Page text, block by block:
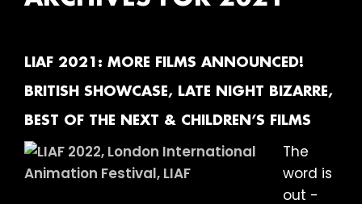
LIAF 2021: MORE FILMS ANNOUNCED!
BRITISH SHOWCASE, LATE NIGHT BIZARRE,
BEST OF THE NEXT & CHILDREN’S FILMS
The
word is
out -